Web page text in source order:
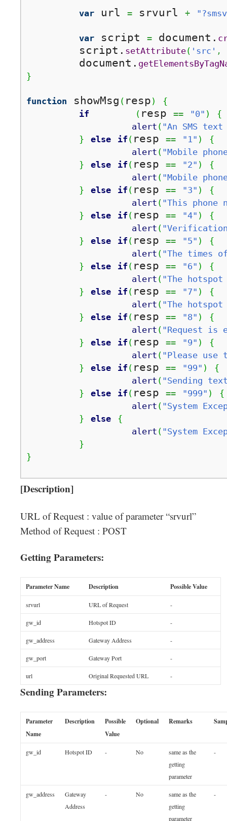
var url = srvurl +
var script = document.
	script.
setAttribute( 'src' ,
	document.
}
function showMsg ( resp )
{
if
( resp == "0" )
{
alert ( "An SMS
}
else if ( resp == "1" )
{
alert ( "Mobile
}
else if ( resp == "2" )
{
alert ( "Mobile
}
else if ( resp == "3" )
{
alert ( "This
}
else if ( resp == "4" )
{
alert (
}
else if ( resp == "5" )
{
alert ( "The times
}
else if ( resp == "6" )
{
alert ( "The
}
else if ( resp == "7" )
{
alert ( "The
}
else if ( resp == "8" )
{
alert ( "Request is
}
else if ( resp == "9" )
{
alert ( "Please
}
else if ( resp == "99" )
{
alert ( "Sending
}
else if ( resp == "999" )
{
alert ( "System
}
else
{
alert ( "System
}
}
[Description]
URL of Request : value of parameter “srvurl”
Method of Request : POST
Getting Parameters:
Parameter Name Description Possible Value
srvurl URL of Request -
gw_id Hotspot ID -
gw_address Gateway Address -
gw_port Gateway Port -
url Original Requested URL -
Sending Parameters:
Parameter
Name
Description
Possible
Value
Optional Remarks
gw_id Hotspot ID - No
same as the
getting
parameter
-
gw_address
Gateway
Address
- No
same as the
getting
parameter
-